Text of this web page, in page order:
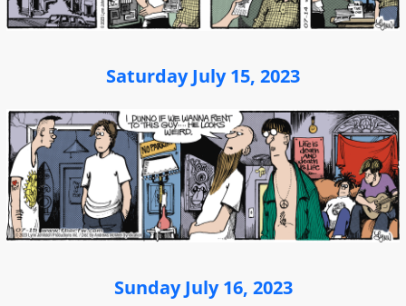
Saturday July 15, 2023
Sunday July 16, 2023